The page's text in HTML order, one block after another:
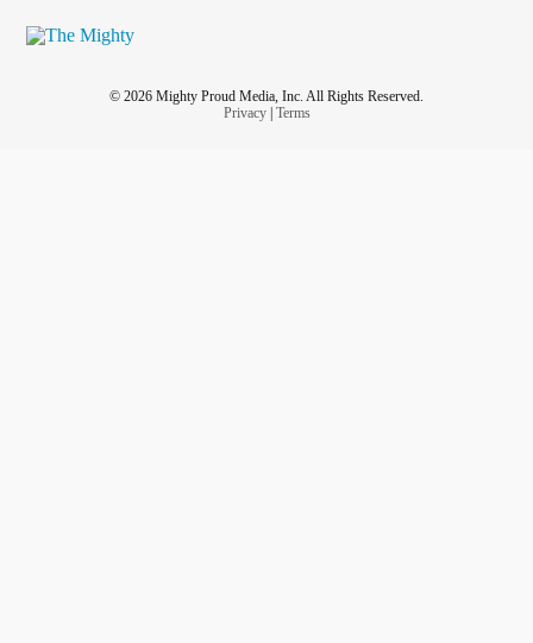
© 2026 Mighty Proud Media, Inc. All Rights Reserved.
Privacy| Terms